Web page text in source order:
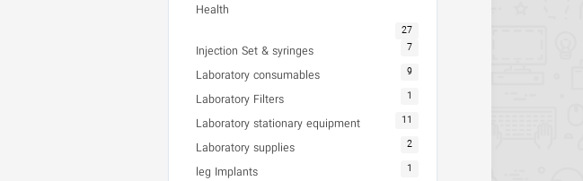
Health
27
Injection Set & syringes 7
Laboratory consumables 9
Laboratory Filters 1
Laboratory stationary equipment 11
Laboratory supplies 2
leg Implants 1